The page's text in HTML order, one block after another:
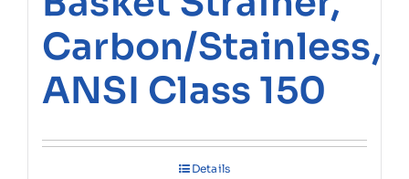
Carbon/Stainless,
ANSI Class 150
Details